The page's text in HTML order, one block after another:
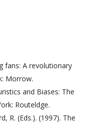
fans: A revolutionary
Morrow.
and Biases: The
Routeldge.
R. (Eds.). (1997). The